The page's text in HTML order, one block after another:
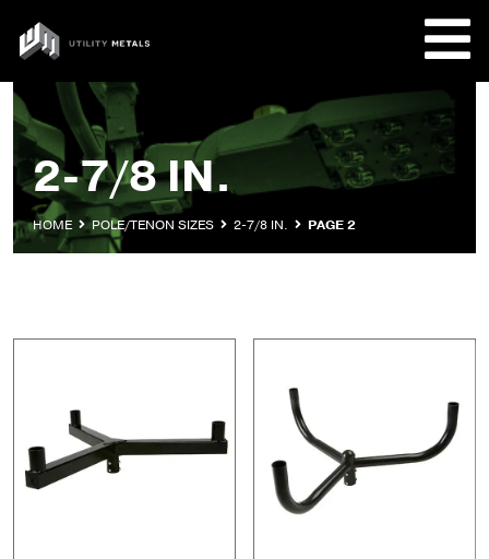
content
UTILITY
METALS
2-7/8 IN.
HOME POLE/TENON SIZES 2-7/8 IN. PAGE 2